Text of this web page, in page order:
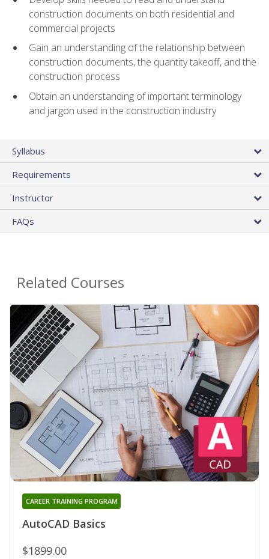
construction documents on both residential and
commercial projects
Gain an understanding of the relationship between
construction documents, the quantity takeoff, and the
construction process
Obtain an understanding of important terminology
and jargon used in the construction industry
Syllabus
Requirements
Instructor
FAQs
Related Courses
AutoCAD Basics
CAREER TRAINING PROGRAM
$1899.00